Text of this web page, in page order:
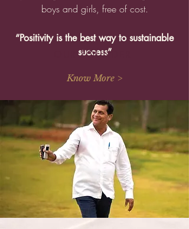
boys and girls, free of cost.
“Positivity is the best way to sustainable
success”
OUR FOUNDER
Know More >